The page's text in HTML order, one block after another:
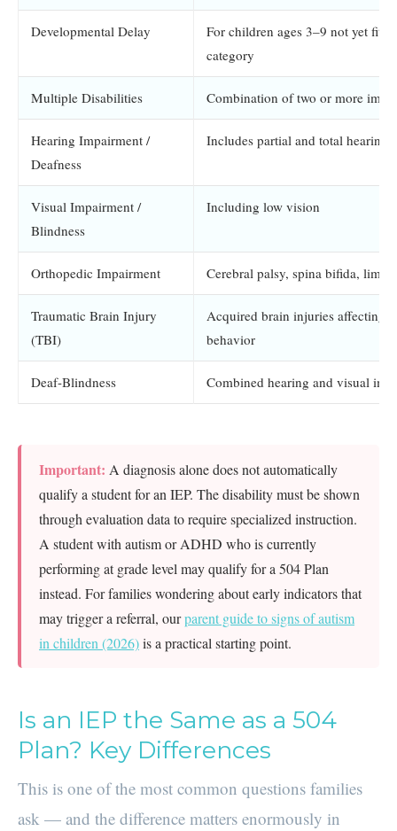
Developmental Delay
For children ages 3–9 not yet
category
Multiple Disabilities Combination of two or more
Hearing Impairment /
Deafness
Includes partial and total hearing
Visual Impairment /
Blindness
Including low vision
Orthopedic Impairment Cerebral palsy, spina bifida, limb
Traumatic Brain Injury
(TBI)
Acquired brain injuries affecting
behavior
Deaf-Blindness Combined hearing and visual
Important: A diagnosis alone does not automatically
qualify a student for an IEP. The disability must be shown
through evaluation data to require specialized instruction.
A student with autism or ADHD who is currently
performing at grade level may qualify for a 504 Plan
instead. For families wondering about early indicators that
may trigger a referral, ourparent guide to signs of autism
in children (2026)is a practical starting point.
Is an IEP the Same as a 504
Plan? Key Differences
This is one of the most common questions families
ask — and the difference matters enormously in